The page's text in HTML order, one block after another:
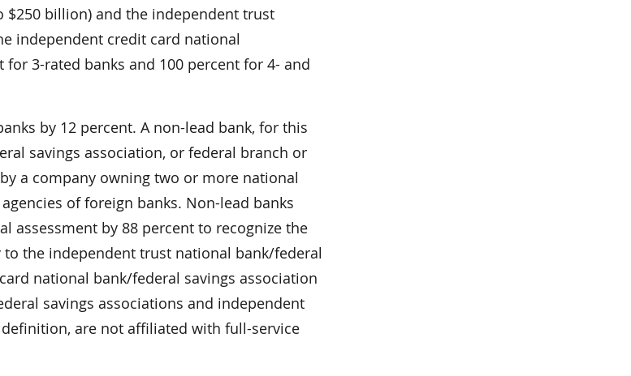
$250 billion) and the independent trust
independent credit card national
3-rated banks and 100 percent for 4- and
by 12 percent. A non-lead bank, for this
savings association, or federal branch or
a company owning two or more national
of foreign banks. Non-lead banks
assessment by 88 percent to recognize the
the independent trust national bank/federal
national bank/federal savings association
savings associations and independent
are not affiliated with full-service